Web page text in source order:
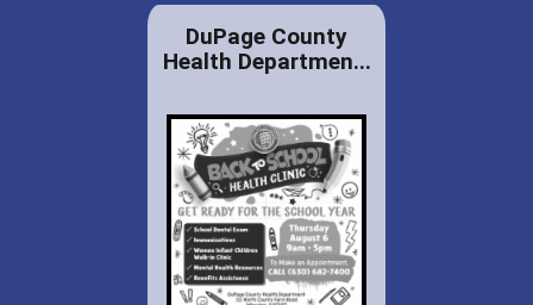
DuPage County
Health Departmen...